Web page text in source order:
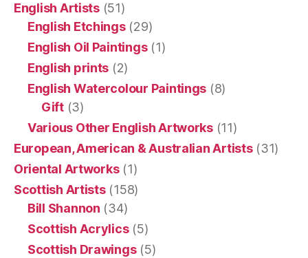
English Artists(51)
English Etchings(29)
English Oil Paintings(1)
English prints (2)
English Watercolour Paintings (8)
Gift(3)
Various Other English Artworks(11)
European, American & Australian Artists(31)
Oriental Artworks(1)
Scottish Artists(158)
Bill Shannon (34)
Scottish Acrylics(5)
Scottish Drawings(5)